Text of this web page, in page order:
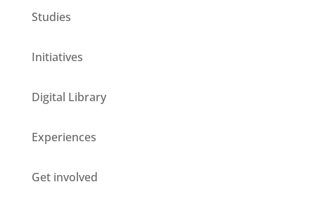
Studies
Initiatives
Digital Library
Experiences
Get involved